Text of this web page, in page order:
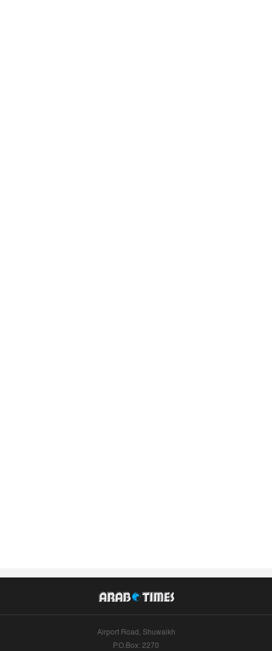
Airport Road, Shuwaikh
P.O.Box: 2270